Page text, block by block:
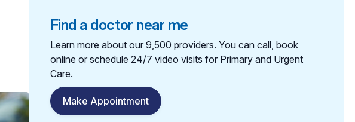
Find a doctor near me
Learn more about our 9,500 providers. You can call, book
online or schedule 24/7 video visits for Primary and Urgent
Care.
Make Appointment